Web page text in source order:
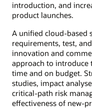
introduction, and
product launches.
A unified cloud-based
requirements, test,
innovation and
approach to introduce
time and on budget.
studies, impact
critical-path risk
effectiveness of new-